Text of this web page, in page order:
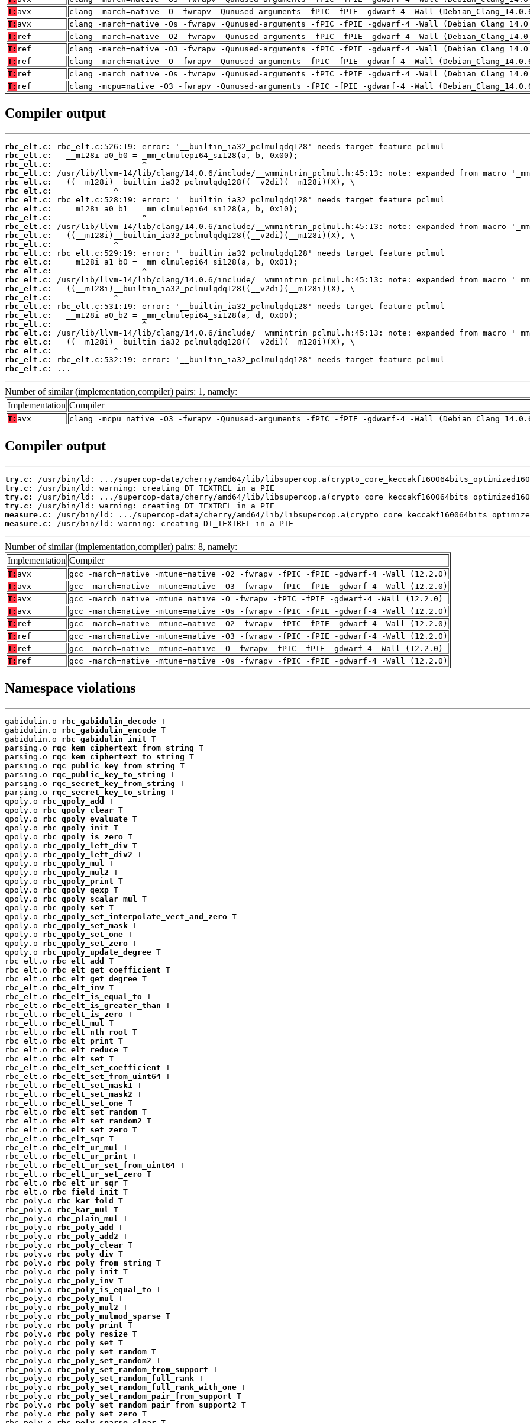
T: avx
clang -march=native -O -fwrapv -Qunused-arguments -fPIC -fPIE -gdwarf-4 -Wall
T: avx
clang -march=native -Os -fwrapv -Qunused-arguments -fPIC -fPIE -gdwarf-4 -Wall
T: ref
clang -march=native -O2 -fwrapv -Qunused-arguments -fPIC -fPIE -gdwarf-4 -Wall
T: ref
clang -march=native -O3 -fwrapv -Qunused-arguments -fPIC -fPIE -gdwarf-4 -Wall
T: ref
clang -march=native -O -fwrapv -Qunused-arguments -fPIC -fPIE -gdwarf-4 -Wall
T: ref
clang -march=native -Os -fwrapv -Qunused-arguments -fPIC -fPIE -gdwarf-4 -Wall
T: ref clang -mcpu=native -O3 -fwrapv -Qunused-arguments -fPIC -fPIE -gdwarf-4 -Wall
Compiler output
rbc_elt.c:
rbc_elt.c:
rbc_elt.c:
rbc_elt.c:
rbc_elt.c:
rbc_elt.c:
rbc_elt.c:
rbc_elt.c:
rbc_elt.c:
rbc_elt.c:
rbc_elt.c:
rbc_elt.c:
rbc_elt.c:
rbc_elt.c:
rbc_elt.c:
rbc_elt.c:
rbc_elt.c:
rbc_elt.c:
rbc_elt.c:
rbc_elt.c:
rbc_elt.c:
rbc_elt.c:
rbc_elt.c:
rbc_elt.c:
rbc_elt.c:
rbc_elt.c:
...
Number of similar (implementation,compiler) pairs: 1, namely:
Implementation Compiler
T: avx clang -mcpu=native -O3 -fwrapv -Qunused-arguments -fPIC -fPIE -gdwarf-4 -Wall
Compiler output
try.c:
try.c:
try.c:
try.c:
measure.c:
measure.c:
/usr/bin/ld: warning: creating DT_TEXTREL in a PIE
Number of similar (implementation,compiler) pairs: 8, namely:
Implementation Compiler
T: avx
gcc -march=native -mtune=native -O2 -fwrapv -fPIC -fPIE -gdwarf-4 -Wall (12.2.0)
T: avx
gcc -march=native -mtune=native -O3 -fwrapv -fPIC -fPIE -gdwarf-4 -Wall (12.2.0)
T: avx
gcc -march=native -mtune=native -O -fwrapv -fPIC -fPIE -gdwarf-4 -Wall (12.2.0)
T: avx
gcc -march=native -mtune=native -Os -fwrapv -fPIC -fPIE -gdwarf-4 -Wall (12.2.0)
T: ref
gcc -march=native -mtune=native -O2 -fwrapv -fPIC -fPIE -gdwarf-4 -Wall (12.2.0)
T: ref
gcc -march=native -mtune=native -O3 -fwrapv -fPIC -fPIE -gdwarf-4 -Wall (12.2.0)
T: ref
gcc -march=native -mtune=native -O -fwrapv -fPIC -fPIE -gdwarf-4 -Wall (12.2.0)
T: ref gcc -march=native -mtune=native -Os -fwrapv -fPIC -fPIE -gdwarf-4 -Wall (12.2.0)
Namespace violations
gabidulin.o rbc_gabidulin_decode T
gabidulin.o rbc_gabidulin_encode T
gabidulin.o rbc_gabidulin_init T
parsing.o rqc_kem_ciphertext_from_string T
parsing.o rqc_kem_ciphertext_to_string T
parsing.o rqc_public_key_from_string T
parsing.o rqc_public_key_to_string T
parsing.o rqc_secret_key_from_string T
parsing.o rqc_secret_key_to_string T
qpoly.o rbc_qpoly_add
T
qpoly.o rbc_qpoly_clear T
qpoly.o rbc_qpoly_evaluate T
qpoly.o rbc_qpoly_init T
qpoly.o rbc_qpoly_is_zero T
qpoly.o rbc_qpoly_left_div T
qpoly.o rbc_qpoly_left_div2 T
qpoly.o rbc_qpoly_mul
T
qpoly.o rbc_qpoly_mul2 T
qpoly.o rbc_qpoly_print T
qpoly.o rbc_qpoly_qexp T
qpoly.o rbc_qpoly_scalar_mul
T
qpoly.o rbc_qpoly_set T
qpoly.o rbc_qpoly_set_interpolate_vect_and_zero T
qpoly.o rbc_qpoly_set_mask T
qpoly.o rbc_qpoly_set_one T
qpoly.o rbc_qpoly_set_zero T
qpoly.o rbc_qpoly_update_degree T
rbc_elt.o rbc_elt_add
T
rbc_elt.o rbc_elt_get_coefficient T
rbc_elt.o rbc_elt_get_degree T
rbc_elt.o rbc_elt_inv T
rbc_elt.o rbc_elt_is_equal_to T
rbc_elt.o rbc_elt_is_greater_than T
rbc_elt.o rbc_elt_is_zero T
rbc_elt.o rbc_elt_mul
T
rbc_elt.o rbc_elt_nth_root T
rbc_elt.o rbc_elt_print T
rbc_elt.o rbc_elt_reduce T
rbc_elt.o rbc_elt_set T
rbc_elt.o rbc_elt_set_coefficient T
rbc_elt.o rbc_elt_set_from_uint64 T
rbc_elt.o rbc_elt_set_mask1
T
rbc_elt.o rbc_elt_set_mask2 T
rbc_elt.o rbc_elt_set_one T
rbc_elt.o rbc_elt_set_random T
rbc_elt.o rbc_elt_set_random2 T
rbc_elt.o rbc_elt_set_zero T
rbc_elt.o rbc_elt_sqr T
rbc_elt.o rbc_elt_ur_mul
T
rbc_elt.o rbc_elt_ur_print T
rbc_elt.o rbc_elt_ur_set_from_uint64 T
rbc_elt.o rbc_elt_ur_set_zero T
rbc_elt.o rbc_elt_ur_sqr T
rbc_elt.o rbc_field_init T
rbc_poly.o rbc_kar_fold
T
rbc_poly.o rbc_kar_mul
T
rbc_poly.o rbc_plain_mul
T
rbc_poly.o rbc_poly_add
T
rbc_poly.o rbc_poly_add2 T
rbc_poly.o rbc_poly_clear T
rbc_poly.o rbc_poly_div T
rbc_poly.o rbc_poly_from_string T
rbc_poly.o rbc_poly_init T
rbc_poly.o rbc_poly_inv T
rbc_poly.o rbc_poly_is_equal_to T
rbc_poly.o rbc_poly_mul
T
rbc_poly.o rbc_poly_mul2 T
rbc_poly.o rbc_poly_mulmod_sparse T
rbc_poly.o rbc_poly_print T
rbc_poly.o rbc_poly_resize T
rbc_poly.o rbc_poly_set T
rbc_poly.o rbc_poly_set_random T
rbc_poly.o rbc_poly_set_random2 T
rbc_poly.o rbc_poly_set_random_from_support T
rbc_poly.o rbc_poly_set_random_full_rank T
rbc_poly.o rbc_poly_set_random_full_rank_with_one T
rbc_poly.o rbc_poly_set_random_pair_from_support T
rbc_poly.o rbc_poly_set_random_pair_from_support2 T
rbc_poly.o rbc_poly_set_zero T